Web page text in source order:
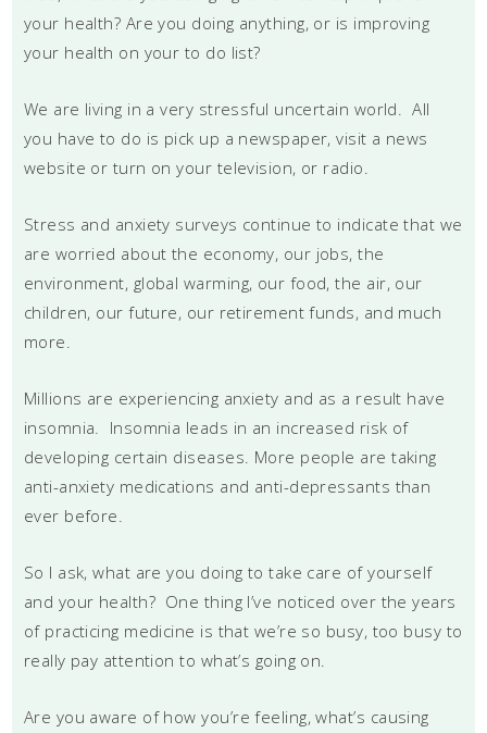
your health? Are you doing anything, or is improving
your health on your to do list?
We are living in a very stressful uncertain world. All
you have to do is pick up a newspaper, visit a news
website or turn on your television, or radio.
Stress and anxiety surveys continue to indicate that we
are worried about the economy, our jobs, the
environment, global warming, our food, the air, our
children, our future, our retirement funds, and much
more.
Millions are experiencing anxiety and as a result have
insomnia. Insomnia leads in an increased risk of
developing certain diseases. More people are taking
anti-anxiety medications and anti-depressants than
ever before.
So I ask, what are you doing to take care of yourself
and your health? One thing I’ve noticed over the years
of practicing medicine is that we’re so busy, too busy to
really pay attention to what’s going on.
Are you aware of how you’re feeling, what’s causing